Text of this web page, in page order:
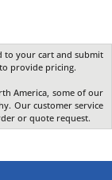
to your cart and submit
provide pricing.
America, some of our
Our customer service
or quote request.